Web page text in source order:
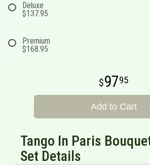
Deluxe
$137.95
Premium
$168.95
9795
Add to Cart
Tango In Paris
Set Details